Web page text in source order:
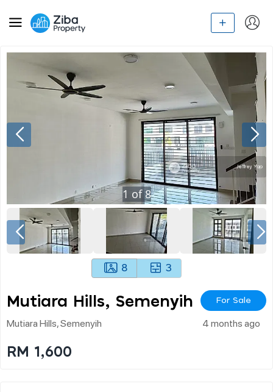
1 of8
8 3
Mutiara Hills, Semenyih For Sale
Mutiara Hills, Semenyih 4 months ago
RM 1,600